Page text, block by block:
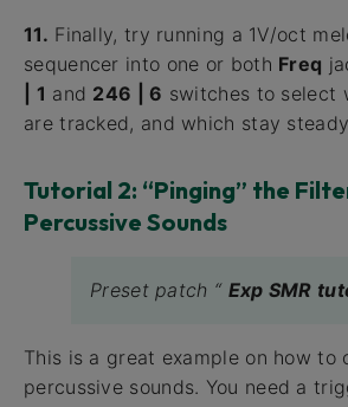
11. Finally, try running a 1V/oct
sequencer into one or both Freq
| 1 and 246 | 6 switches to select
are tracked, and which stay
Tutorial 2: “Pinging” the
Percussive Sounds
Preset patch “ Exp SMR
This is a great example on how to
percussive sounds. You need a